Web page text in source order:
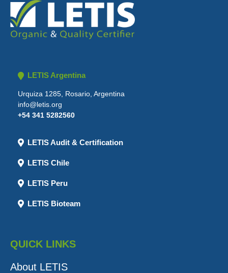
LETIS Argentina
Urquiza 1285, Rosario, Argentina
info@letis.org
+54 341 5282560
LETIS Audit & Certification
LETIS Chile
LETIS Peru
LETIS Bioteam
QUICK LINKS
About LETIS